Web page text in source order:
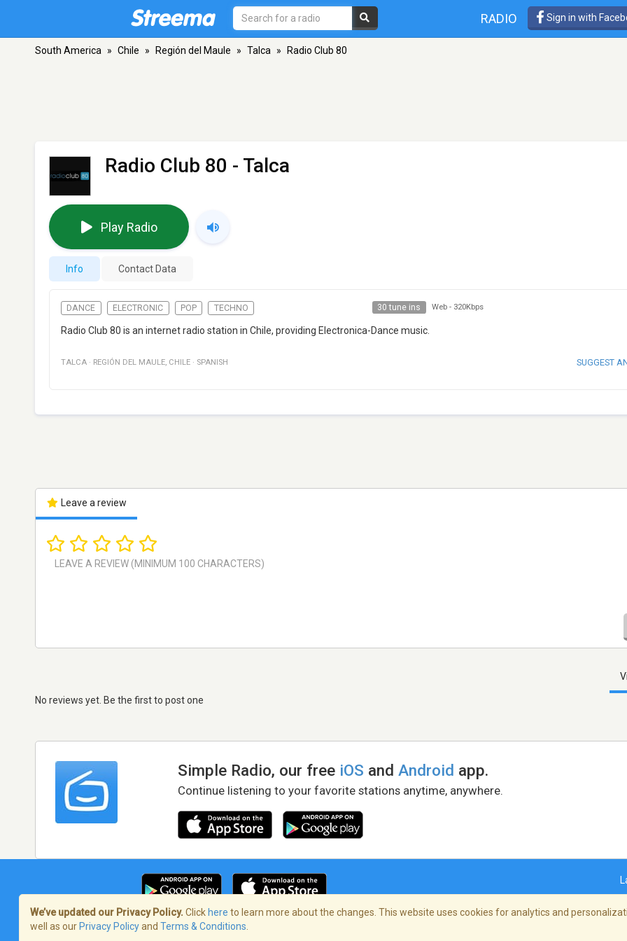
RADIO Sign in with
South America » Chile » Región del Maule » Talca » Radio Club 80
Radio Club 80 - Talca
Play Radio
Info Contact Data
DANCE ELECTRONIC POP TECHNO 30 tune ins Web - 320Kbps
Radio Club 80 is an internet radio station in Chile, providing Electronica-Dance music.
TALCA · REGIÓN DEL MAULE, CHILE · SPANISH SUGGEST
Leave a review
No reviews yet. Be the first to post one
Simple Radio, our free iOS andAndroid app.
Continue listening to your favorite stations anytime, anywhere.
Terms of Service/Privacy Policy
We’ve updated our Privacy Policy. Click here to learn more about the changes. This website uses cookies for analytics and
well as our Privacy Policyand Terms & Conditions